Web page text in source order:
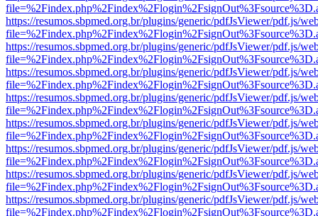
https://resumos.sbpmed.org.br/plugins/generic/pdfJsViewer/pdf.js/
https://resumos.sbpmed.org.br/plugins/generic/pdfJsViewer/pdf.js/
https://resumos.sbpmed.org.br/plugins/generic/pdfJsViewer/pdf.js/
https://resumos.sbpmed.org.br/plugins/generic/pdfJsViewer/pdf.js/
https://resumos.sbpmed.org.br/plugins/generic/pdfJsViewer/pdf.js/
https://resumos.sbpmed.org.br/plugins/generic/pdfJsViewer/pdf.js/
https://resumos.sbpmed.org.br/plugins/generic/pdfJsViewer/pdf.js/
https://resumos.sbpmed.org.br/plugins/generic/pdfJsViewer/pdf.js/